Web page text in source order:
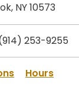
NY 10573
253-9255
Hours